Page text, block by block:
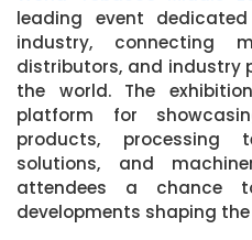
leading event
industry, connecting
distributors, and industry
the world. The
platform for
products, processing
solutions, and
attendees a chance
developments shaping